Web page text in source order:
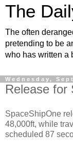
The
The often
pretending to be
who has written a
Wednesday,
Release for
SpaceShipOne
48,000ft, while
scheduled 87